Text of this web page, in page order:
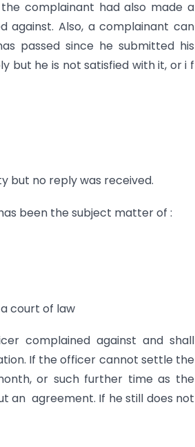
complainant had also made a
Also, a complainant can
passed since he submitted his
but he is not satisfied with it, or i f
but no reply was received.
been the subject matter of :
court of law
complained against and shall
If the officer cannot settle the
or such further time as the
an agreement. If he still does not